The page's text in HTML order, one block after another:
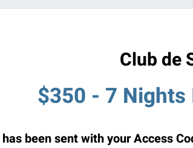
Club de
$350 - 7 Nights
been sent with your Access